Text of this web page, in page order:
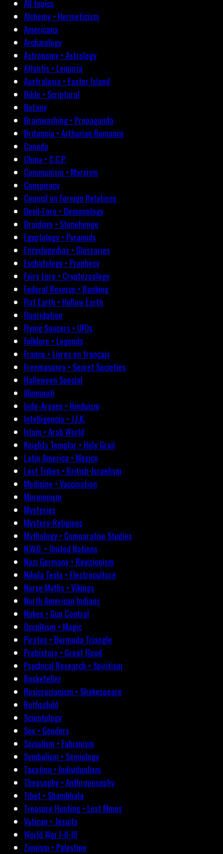
All topics
Alchemy • Hermeticism
Americana
Archæology
Astronomy • Astrology
Atlantis • Lemuria
Australasia • Easter Island
Bible • Scriptural
Botany
Brainwashing • Propaganda
Britannia • Arthurian Romance
Canada
China • C.C.P.
Communism • Marxism
Conspiracy
Council on Foreign Relations
Devil-Lore • Demonology
Druidism • Stonehenge
Egyptology • Pyramids
Encyclopedias • Glossaries
Eschatology • Prophecy
Fairy Lore • Cryptozoology
Federal Reserve • Banking
Flat Earth • Hollow Earth
Fluoridation
Flying Saucers • UFOs
Folklore • Legends
France • Livres en français
Freemasonry • Secret Societies
Halloween Special
Illuminati
Indo-Aryans • Hinduism
Intelligencia • J.F.K.
Islam • Arab World
Knights Templar • Holy Grail
Latin America • Mexico
Lost Tribes • British-Israelism
Medicine • Vaccination
Mormonism
Mysteries
Mystery-Religions
Mythology • Comparative Studies
N.W.O. • United Nations
Nazi Germany • Revisionism
Nikola Tesla • Electroculture
Norse Myths • Vikings
North American Indians
Nukes • Gun Control
Occultism • Magic
Pirates • Bermuda Triangle
Prehistory • Great Flood
Psychical Research • Spiritism
Rockefeller
Rosicrucianism • Shakespeare
Rothschild
Scientology
Sex • Genders
Socialism • Fabianism
Symbolism • Semiology
Taxation • Individualism
Theosophy • Anthroposophy
Tibet • Shambhala
Treasure Hunting • Lost Mines
Vatican • Jesuits
World War I-II-III
Zionism • Palestine